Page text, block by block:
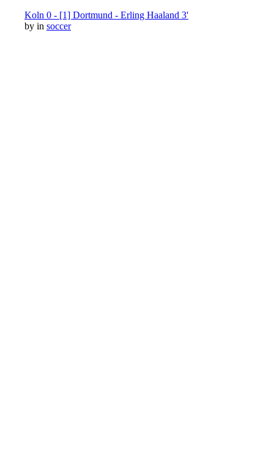
Koln 0 - [1] Dortmund - Erling Haaland 3'
by in soccer